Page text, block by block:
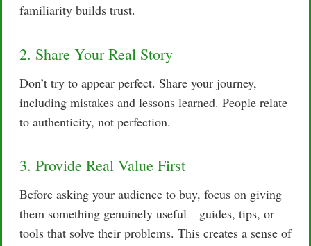
familiarity builds trust.
2. Share Your Real Story
Don’t try to appear perfect. Share your journey,
including mistakes and lessons learned. People relate
to authenticity, not perfection.
3. Provide Real Value First
Before asking your audience to buy, focus on giving
them something genuinely useful—guides, tips, or
tools that solve their problems. This creates a sense of